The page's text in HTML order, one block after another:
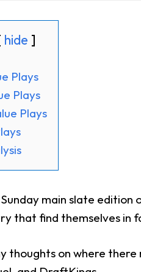
hide
Plays
Plays
Plays
main slate edition
that find themselves
thoughts on where